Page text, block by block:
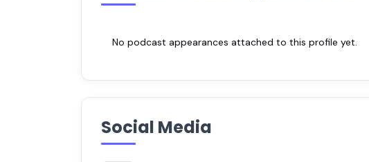
No podcast appearances attached to this profile yet.
Social Media